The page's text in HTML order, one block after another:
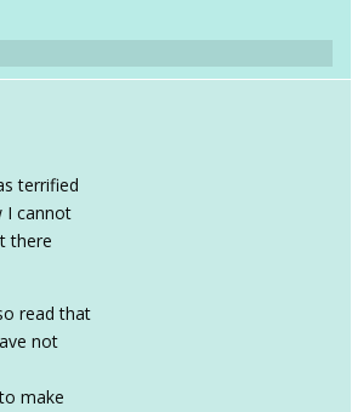
terrified
I cannot
there
read that
not
make